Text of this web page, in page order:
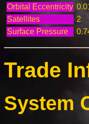
Orbital Eccentricity
Satellites
2
Surface Pressure
Trade
System